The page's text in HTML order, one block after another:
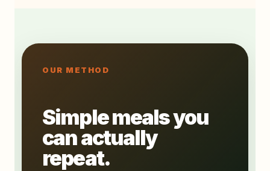
OUR METHOD
Simple meals you
can actually
repeat.